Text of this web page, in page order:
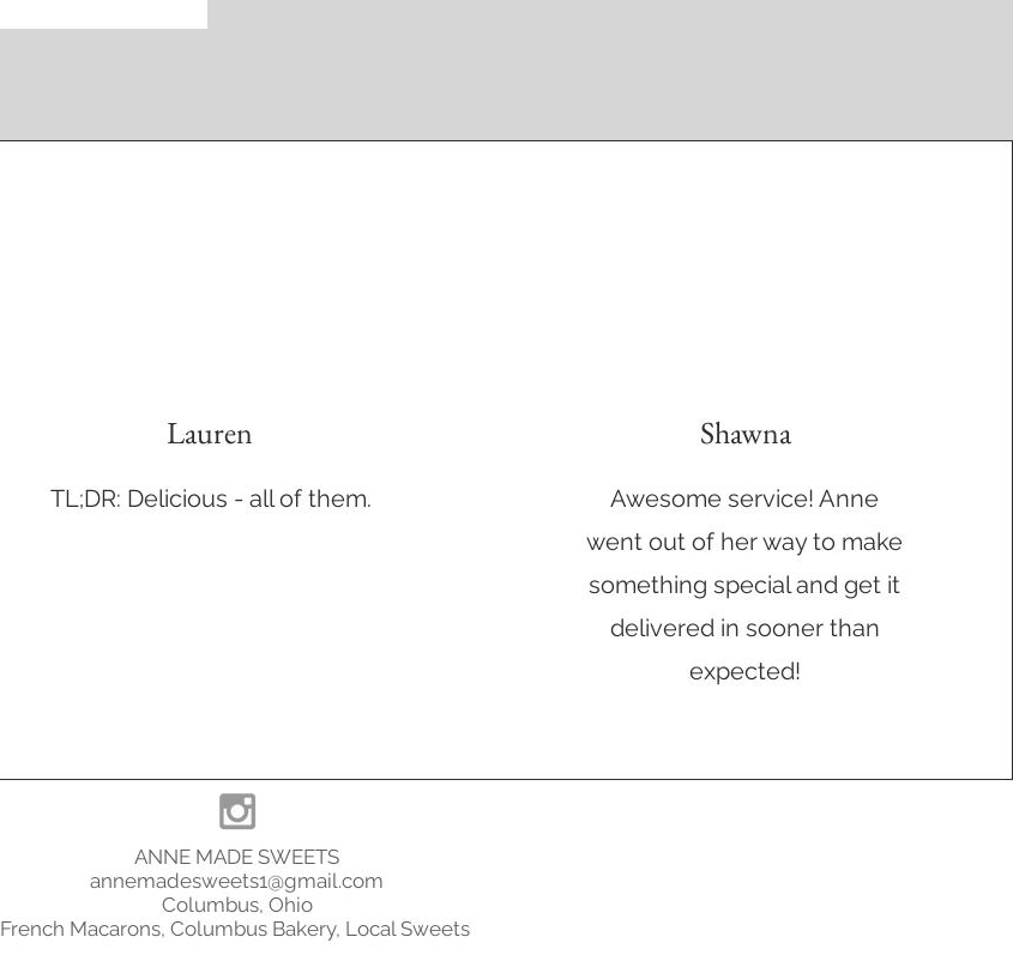
Lauren
TL;DR: Delicious - all of them.
Shawna
Awesome service! Anne
went out of her way to make
something special and get it
delivered in sooner than
expected!
ANNE MADE SWEETS
annemadesweets1@gmail.com
Columbus, Ohio
French Macarons, Columbus Bakery, Local Sweets